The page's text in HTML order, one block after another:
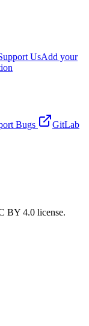
UsAdd your
Bugs
GitLab
BY 4.0 license.